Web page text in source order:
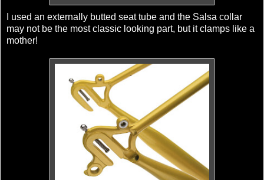
I used an externally butted seat tube and the Salsa collar
may not be the most classic looking part, but it clamps like a
mother!